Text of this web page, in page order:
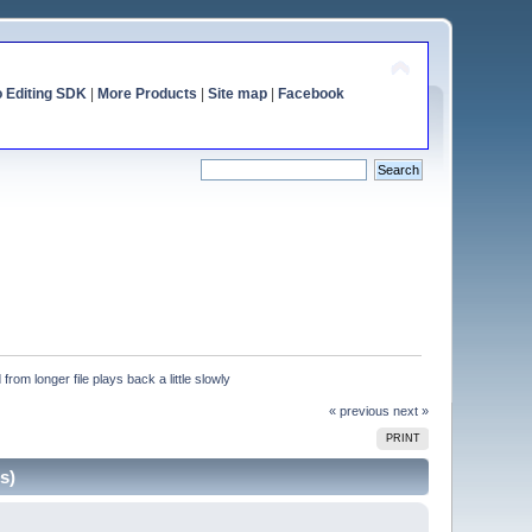
Editing SDK| More Products Site map| Facebook
longer file plays back a little slowly
« previous next »
PRINT